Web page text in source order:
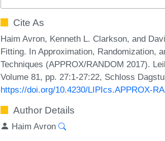
Cite As
Haim Avron, Kenneth L. Clarkson, and
Fitting. In Approximation, Randomization,
Techniques (APPROX/RANDOM 2017).
Volume 81, pp. 27:1-27:22, Schloss
https://doi.org/10.4230/LIPIcs.APPROX-
Author Details
Haim Avron